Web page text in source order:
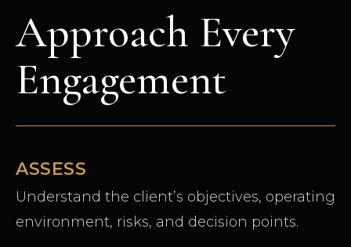
Approach Every
Engagement
ASSESS
Understand the client’s objectives, operating
environment, risks, and decision points.